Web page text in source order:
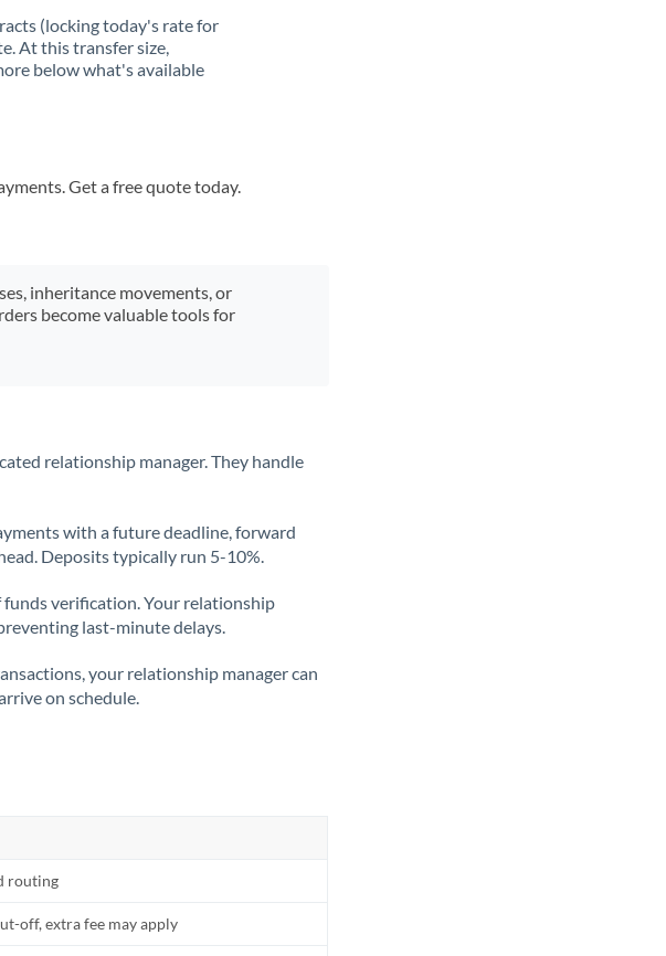
(locking today's rate for
At this transfer size,
below what's available
Get a free quote today.
inheritance movements, or
become valuable tools for
relationship manager. They handle
with a future deadline, forward
Deposits typically run 5-10%.
verification. Your relationship
last-minute delays.
your relationship manager can
on schedule.
routing
off, extra fee may apply